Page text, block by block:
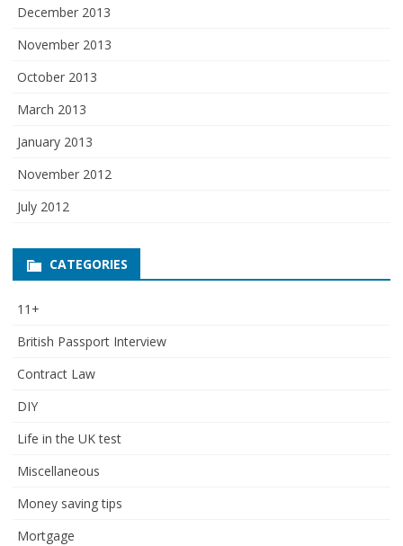
December 2013
November 2013
October 2013
March 2013
January 2013
November 2012
July 2012
CATEGORIES
11+
British Passport Interview
Contract Law
DIY
Life in the UK test
Miscellaneous
Money saving tips
Mortgage